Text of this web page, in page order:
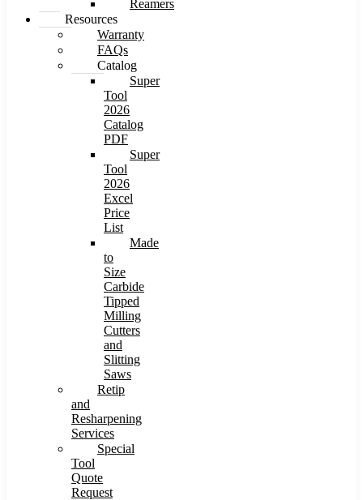
Reamers
Resources
Warranty
FAQs
Catalog
Super
Tool
2026
Catalog
PDF
Super
Tool
2026
Excel
Price
List
Made
to
Size
Carbide
Tipped
Milling
Cutters
and
Slitting
Saws
Retip
and
Resharpening
Services
Special
Tool
Quote
Request